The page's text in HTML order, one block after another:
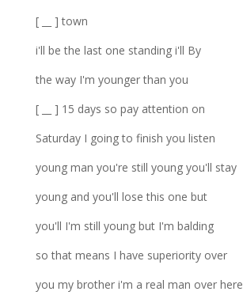
[ __ ] town
i'll be the last one standing i'll By
the way I'm younger than you
[ __ ] 15 days so pay attention on
Saturday I going to finish you listen
young man you're still young you'll stay
young and you'll lose this one but
you'll I'm still young but I'm balding
so that means I have superiority over
you my brother i'm a real man over here